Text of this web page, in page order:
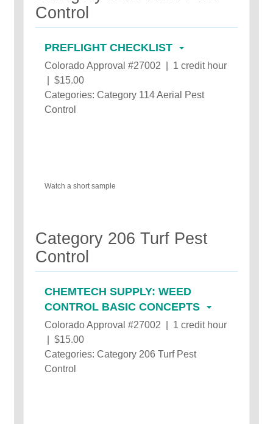
Control
PREFLIGHT CHECKLIST
Colorado Approval #27002 | 1 credit hour
| $15.00
Categories: Category 114 Aerial Pest
Control
Watch a short sample
Category 206 Turf Pest
Control
CHEMTECH SUPPLY: WEED
CONTROL BASIC CONCEPTS
Colorado Approval #27002 | 1 credit hour
| $15.00
Categories: Category 206 Turf Pest
Control